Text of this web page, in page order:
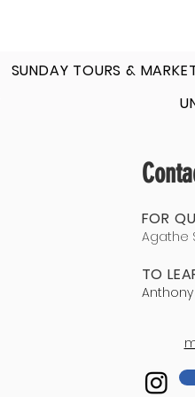
SUNDAY TOURS &
FOR
Agathe
TO